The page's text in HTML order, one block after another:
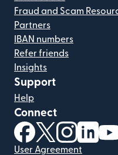
Fraud and Scam
Partners
IBAN numbers
Refer friends
Insights
Support
Help
Connect
(opens in new
(opens in new
(opens in
User Agreement